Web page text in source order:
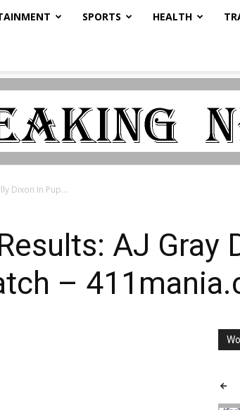
SPORTS HEALTH
Dixon In Pup...
AJ Gray
–